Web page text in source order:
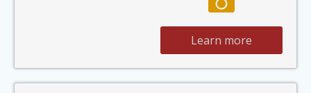
Learn more